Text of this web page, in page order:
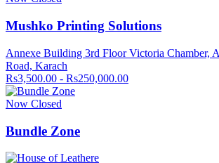
Mushko Printing Solutions
Annexe Building 3rd Floor Victoria Chamber,
Road, Karach
Rs3,500.00 - Rs250,000.00
Now Closed
Bundle Zone